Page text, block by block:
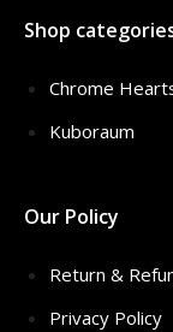
Shop
Chrome
Kuboraum
Our Policy
Return &
Privacy Policy